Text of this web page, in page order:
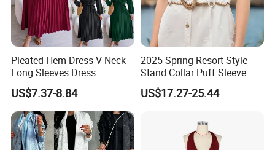
Pleated Hem Dress V-Neck
Long Sleeves Dress
US$7.37-8.84
2025 Spring Resort Style
Stand Collar Puff Sleeve
Short Sleeve Single
Breasted Embroidered
US$17.27-25.44